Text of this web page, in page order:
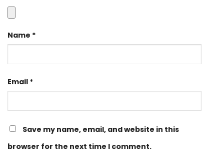
Name *
Email *
Save my name, email, and website in this
browser for the next time I comment.